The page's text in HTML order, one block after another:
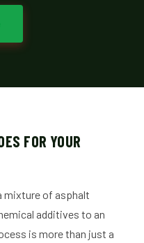
FOR YOUR
mixture of asphalt
additives to an
is more than just a